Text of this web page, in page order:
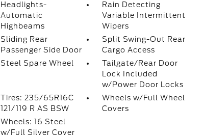
Headlights-
Automatic
Highbeams
Rain Detecting
Variable Intermittent
Wipers
Sliding Rear
Passenger Side Door
Split Swing-Out Rear
Cargo Access
Steel Spare Wheel
Tailgate/Rear Door
Lock Included
w/Power Door Locks
Tires: 235/65R16C
121/119 R AS BSW
Wheels w/Full Wheel
Covers
Wheels: 16 Steel
w/Full Silver Cover